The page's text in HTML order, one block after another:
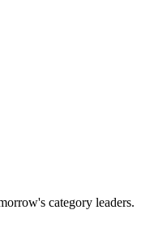
category leaders.